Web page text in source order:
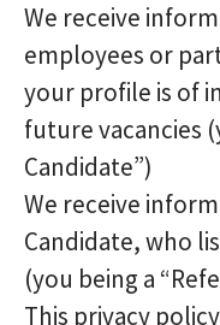
We receive
employees or
your profile is of
future vacancies
Candidate”)
We receive
Candidate, who
(you being a
This privacy